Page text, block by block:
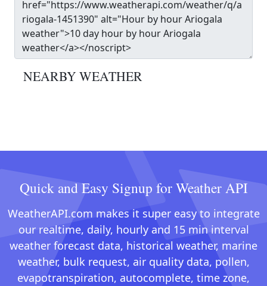
NEARBY WEATHER
Quick and Easy Signup for Weather API
WeatherAPI.com makes it super easy to integrate
our realtime, daily, hourly and 15 min interval
weather forecast data, historical weather, marine
weather, bulk request, air quality data, pollen,
evapotranspiration, autocomplete, time zone,